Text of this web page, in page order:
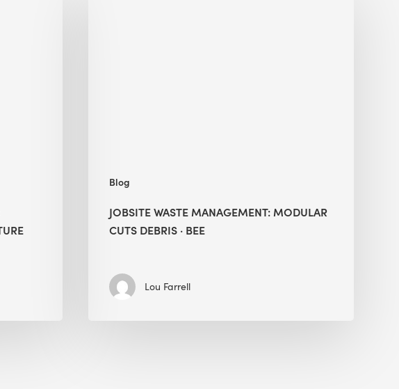
Blog
JOBSITE WASTE MANAGEMENT: MODULAR
CUTS DEBRIS · BEE
Lou Farrell